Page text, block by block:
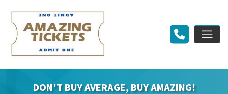
DON'T BUY AVERAGE, BUY AMAZING!